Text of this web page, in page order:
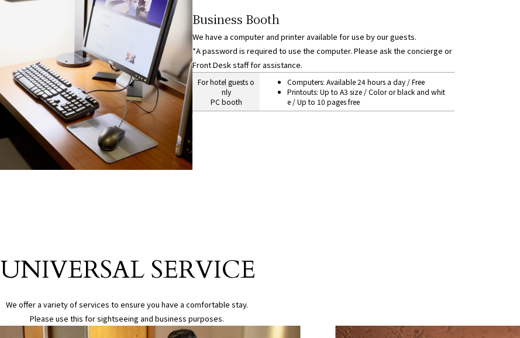
Business Booth
We have a computer and printer available for use by our guests.
*A password is required to use the computer. Please ask the concierge or
Front Desk staff for assistance.
About Business Booths
For hotel guests o
nly
PC booth
Computers: Available 24 hours a day / Free
Printouts: Up to A3 size / Color or black and whit
e / Up to 10 pages free
UNIVERSAL SERVICE
We offer a variety of services to ensure you have a comfortable stay.
Please use this for sightseeing and business purposes.